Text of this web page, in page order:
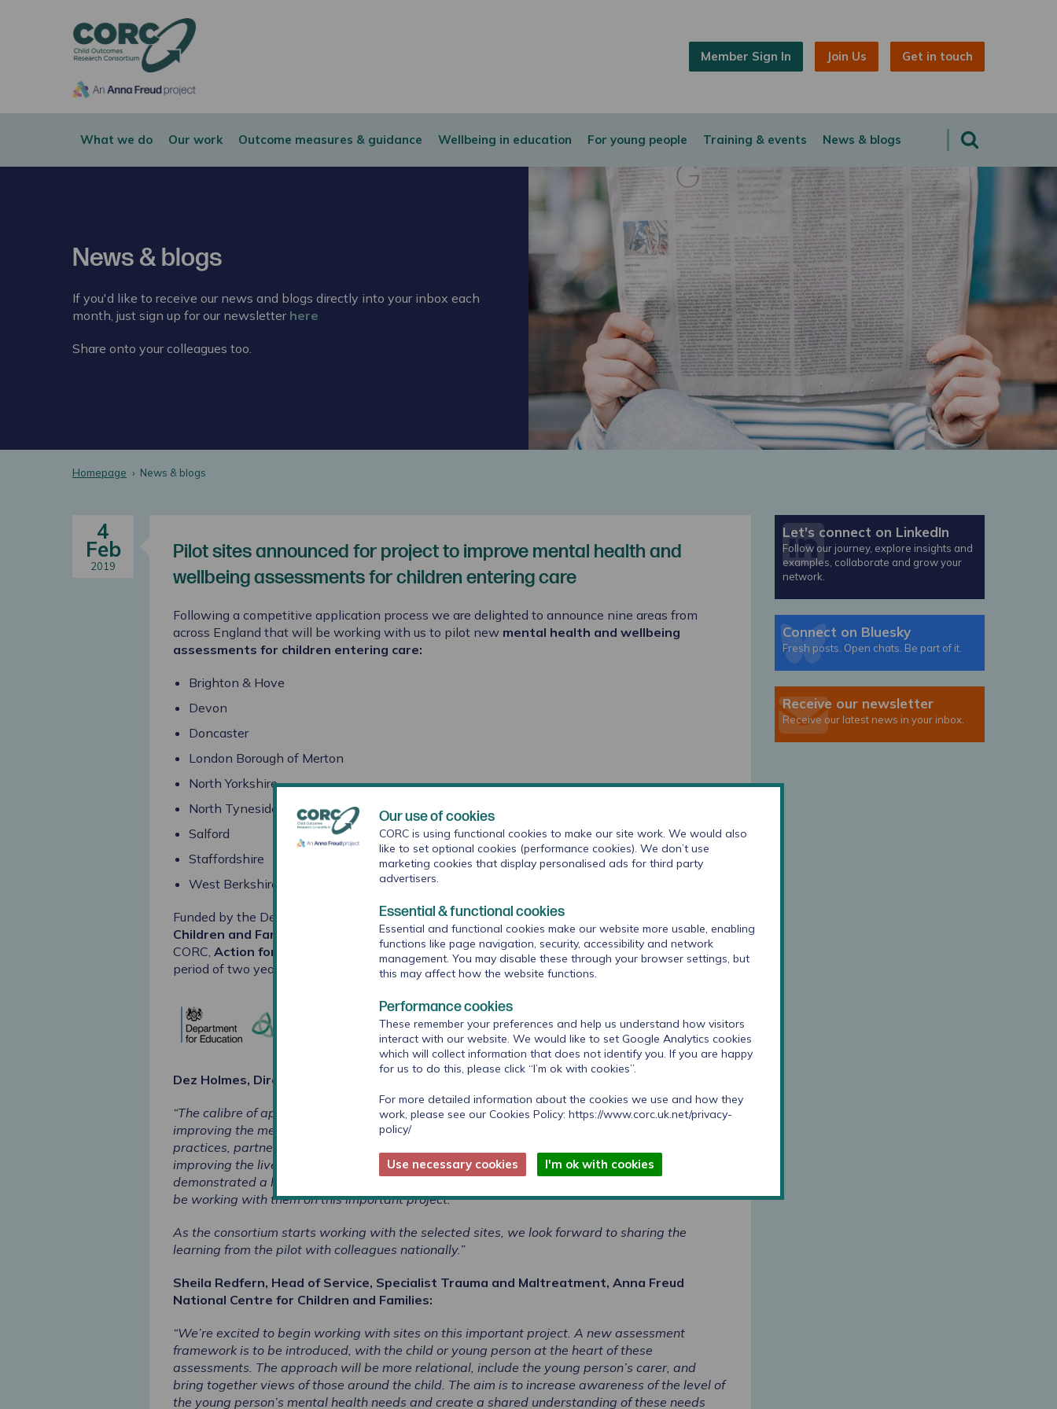
Member Sign In Join Us Get in touch
What we do Our work Outcome measures & guidance Wellbeing in education For young people Training & events News & blogs
News & blogs
If you'd like to receive our news and blogs directly into your inbox each
month, just sign up for our newsletter here
Share onto your colleagues too.
Homepage News & blogs
4
Feb
2019
Pilot sites announced for project to improve mental health and
wellbeing assessments for children entering care
Following a competitive application process we are delighted to announce nine areas from
across England that will be working with us to pilot new mental health and wellbeing
assessments for children entering care:
Brighton & Hove
Devon
Doncaster
London Borough of Merton
North Yorkshire
North Tyneside
Salford
Staffordshire
West Berkshire
Funded by the Department for Education (DfE), The Anna Freud National Centre for
Children and Families
, along with a consortium of partners including our organisation
CORC, Action for Children Research in Practicewill work with the nine sites over a
period of two years.
Dez Holmes, Director of Research in Practice said:
“The calibre of applications received showed local areas are making great strides towards
improving the mental health assessments for children entering care through innovative
practices, partnership working, as well as a strong operational and strategic commitment to
improving the lives and outcomes of children and young people. Areas selected for this project
demonstrated a high level of expertise and commitment to innovation and we are delighted to
be working with them on this important project.
As the consortium starts working with the selected sites, we look forward to sharing the
learning from the pilot with colleagues nationally.”
Sheila Redfern, Head of Service, Specialist Trauma and Maltreatment, Anna Freud
National Centre for Children and Families:
“We’re excited to begin working with sites on this important project. A new assessment
framework is to be introduced, with the child or young person at the heart of these
assessments. The approach will be more relational, include the young person’s carer, and
bring together views of those around the child. The aim is to increase awareness of the level of
the young person’s mental health needs and create a shared understanding of these needs
Let's connect on LinkedIn
Follow our journey, explore insights and
examples, collaborate and grow your
network.
Connect on Bluesky
Fresh posts. Open chats. Be part of it.
Receive our newsletter
Receive our latest news in your inbox.
Our use of cookies
CORC is using functional cookies to make our site work. We would also
like to set optional cookies (performance cookies). We don’t use
marketing cookies that display personalised ads for third party
advertisers.
Essential & functional cookies
Essential and functional cookies make our website more usable, enabling
functions like page navigation, security, accessibility and network
management. You may disable these through your browser settings, but
this may affect how the website functions.
Performance cookies
These remember your preferences and help us understand how visitors
interact with our website. We would like to set Google Analytics cookies
which will collect information that does not identify you. If you are happy
for us to do this, please click “I’m ok with cookies”.
For more detailed information about the cookies we use and how they
work, please see our Cookies Policy: https://www.corc.uk.net/privacy-
policy/
Use necessary cookies I'm ok with cookies